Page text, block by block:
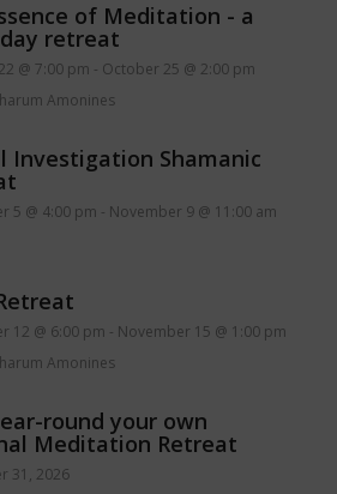
of Meditation - a
retreat
@ 7:00 pm - October 25 @ 2:00 pm
Amonines
Investigation Shamanic
5 @ 4:00 pm - November 9 @ 11:00 am
12 @ 6:00 pm - November 15 @ 1:00 pm
Amonines
round your own
Meditation Retreat
31, 2026